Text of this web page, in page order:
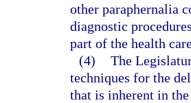
other paraphernalia
diagnostic
part of the health
(4) The
techniques for the
that is inherent in